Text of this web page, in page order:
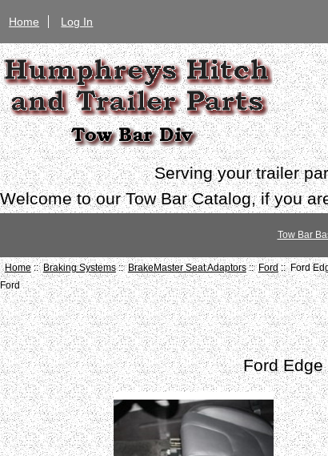
Home Log In
Serving your trailer
Welcome to our Tow Bar Catalog, if you
Tow Bar
Home::Braking Systems:: BrakeMaster Seat Adaptors:: Ford:: Ford
Ford
Ford